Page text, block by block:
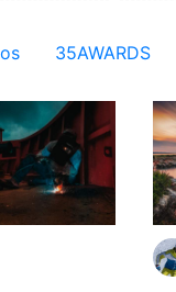
35AWARDS